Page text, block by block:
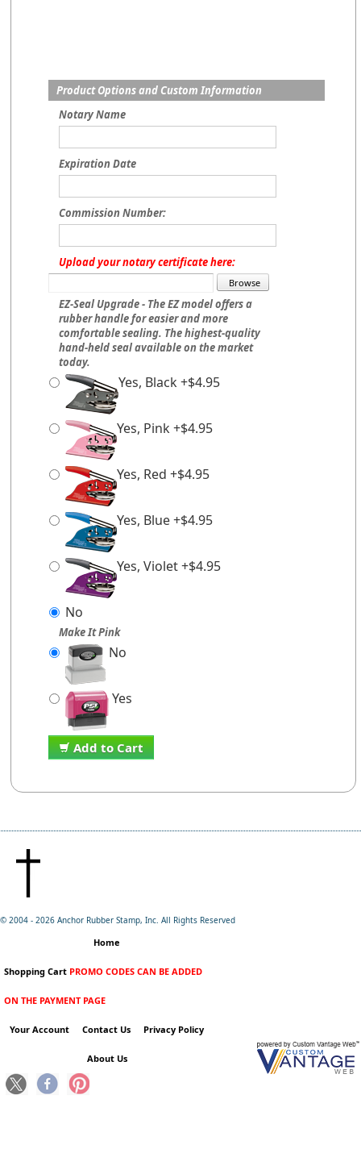
Product Options and Custom Information
Notary Name
Expiration Date
Commission Number:
Upload your notary certificate here:
EZ-Seal Upgrade - The EZ model offers a
rubber handle for easier and more
comfortable sealing. The highest-quality
hand-held seal available on the market
today.
Yes, Black +$4.95
Yes, Pink +$4.95
Yes, Red +$4.95
Yes, Blue +$4.95
Yes, Violet +$4.95
No
Make It Pink
No
Yes
Add to Cart
© 2004 - 2026 Anchor Rubber Stamp, Inc. All Rights Reserved
Home
Shopping Cart PROMO CODES CAN BE ADDED
ON THE PAYMENT PAGE
Your Account Contact Us Privacy Policy
About Us